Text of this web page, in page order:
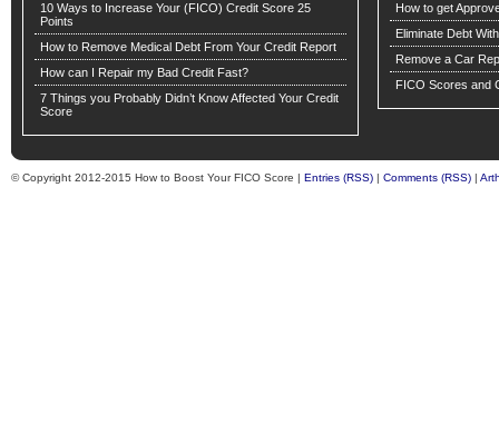
10 Ways to Increase Your (FICO) Credit Score 25
Points
How to Remove Medical Debt From Your Credit Report
How can I Repair my Bad Credit Fast?
7 Things you Probably Didn’t Know Affected Your Credit
Score
How to get
Eliminate Debt
Remove a Car
FICO Scores and
© Copyright 2012-2015 How to Boost Your FICO Score | Entries (RSS) | Comments (RSS) |